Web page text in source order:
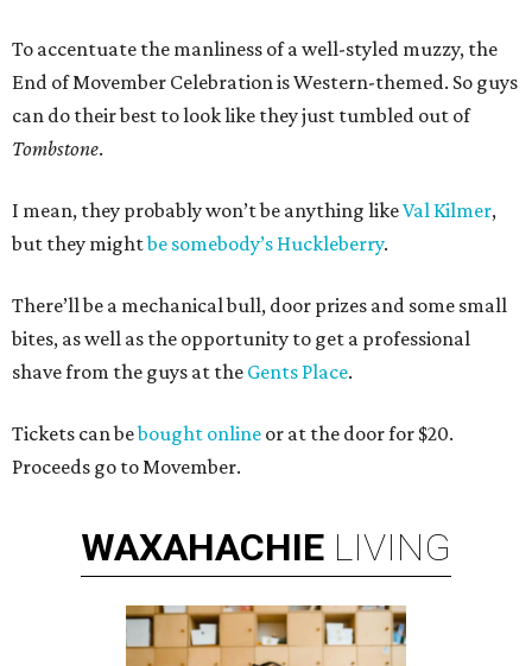
To accentuate the manliness of a well-styled muzzy, the
End of Movember Celebration is Western-themed. So guys
can do their best to look like they just tumbled out of
Tombstone.
I mean, they probably won’t be anything likeVal Kilmer,
but they mightbe somebody’s Huckleberry.
There’ll be a mechanical bull, door prizes and some small
bites, as well as the opportunity to get a professional
shave from the guys at the Gents Place.
Tickets can bebought online or at the door for $20.
Proceeds go to Movember.
WAXAHACHIE LIVING